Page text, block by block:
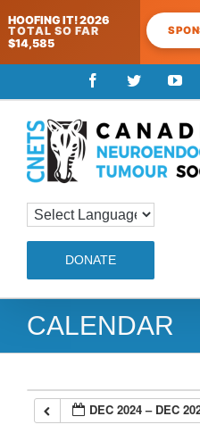
HOOFING IT! 2026
TOTAL SO FAR
$14,585
to
content
FacebookTwitter
DONATE
CALENDAR
DEC 2024 – DEC